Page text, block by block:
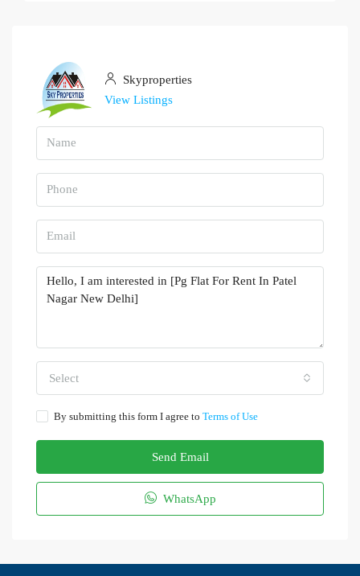
Skyproperties
View Listings
Select
By submitting this form I agree to Terms of Use
Send Email
WhatsApp